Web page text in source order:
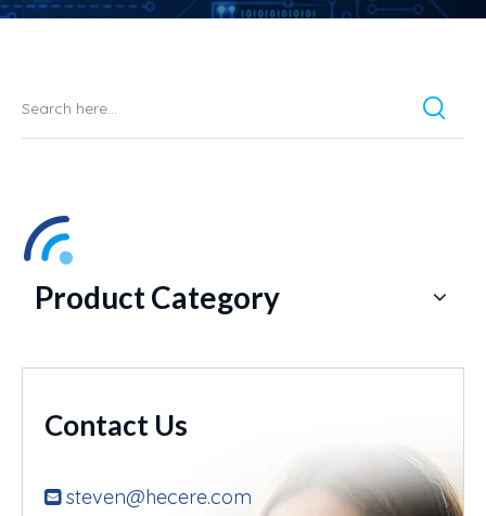
Product Category
Contact Us
 steven@hecere.com